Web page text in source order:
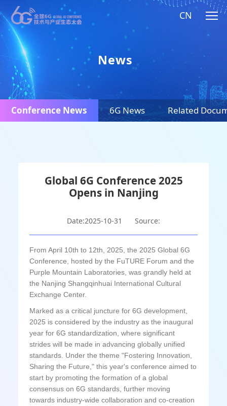
CN
Conference News 6G News Related
News
Global 6G Conference 2025
Opens in Nanjing
Date:2025-10-31 Source:
From April 10th to 12th, 2025, the 2025 Global 6G
Conference, hosted by the FuTURE Forum and the
Purple Mountain Laboratories, was grandly held at
the Nanjing Shangqinhuai International Cultural
Exchange Center.
Marked as a critical juncture for 6G development,
2025 is considered by the industry as the inaugural
year for 6G standardization, where significant
strides will be made in advancing globally unified
standards. Under the theme "Fostering Innovation,
Sharing the Future," this year's conference aimed to
start by promoting the formation of a global
consensus on 6G standards, further moving
towards industry-wide collaboration and co-creation